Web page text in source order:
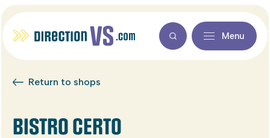
Menu
Return to shops
BISTRO CERTO